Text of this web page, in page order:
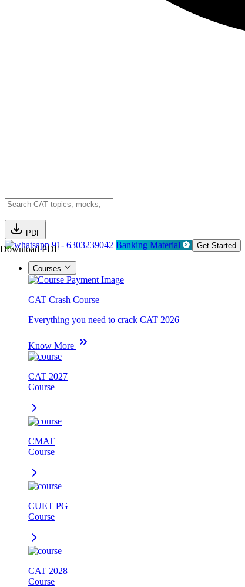
PDF
Download PDF91- 6303239042 Banking Material Get Started
Courses
CAT Crash Course
Everything you need to crack CAT 2026
Know More
CAT 2027
Course
CMAT
Course
CUET PG
Course
CAT 2028
Course